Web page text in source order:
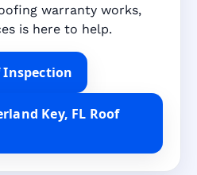
warranty works,
is here to help.
Inspection
Key, FL Roof